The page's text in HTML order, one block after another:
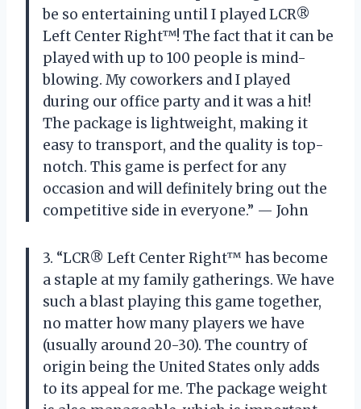
be so entertaining until I played LCR®
Left Center Right™! The fact that it can be
played with up to 100 people is mind-
blowing. My coworkers and I played
during our office party and it was a hit!
The package is lightweight, making it
easy to transport, and the quality is top-
notch. This game is perfect for any
occasion and will definitely bring out the
competitive side in everyone.” — John
3. “LCR® Left Center Right™ has become
a staple at my family gatherings. We have
such a blast playing this game together,
no matter how many players we have
(usually around 20-30). The country of
origin being the United States only adds
to its appeal for me. The package weight